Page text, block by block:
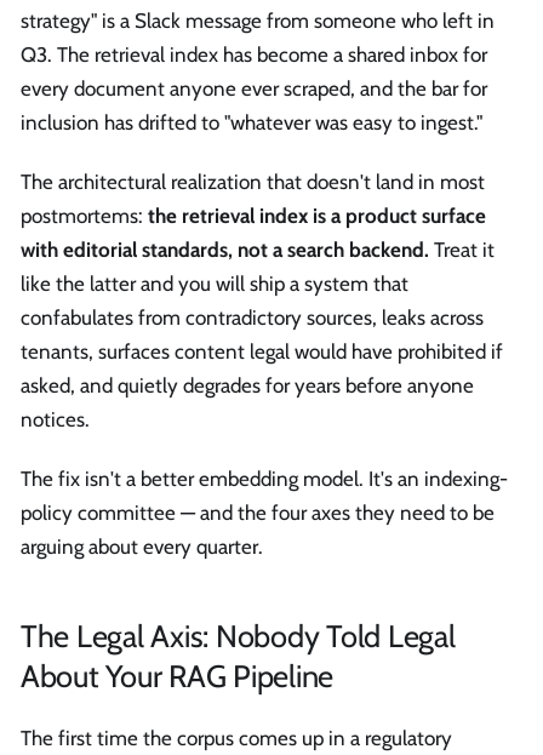
strategy" is a Slack message from someone who left in
Q3. The retrieval index has become a shared inbox for
every document anyone ever scraped, and the bar for
inclusion has drifted to "whatever was easy to ingest."
The architectural realization that doesn't land in most
postmortems: the retrieval index is a product surface
with editorial standards, not a search backend. Treat it
like the latter and you will ship a system that
confabulates from contradictory sources, leaks across
tenants, surfaces content legal would have prohibited if
asked, and quietly degrades for years before anyone
notices.
The fix isn't a better embedding model. It's an indexing-
policy committee — and the four axes they need to be
arguing about every quarter.
The Legal Axis: Nobody Told Legal
About Your RAG Pipeline
The first time the corpus comes up in a regulatory